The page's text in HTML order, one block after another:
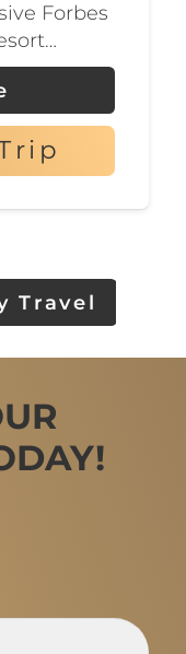
Forbes
Travel